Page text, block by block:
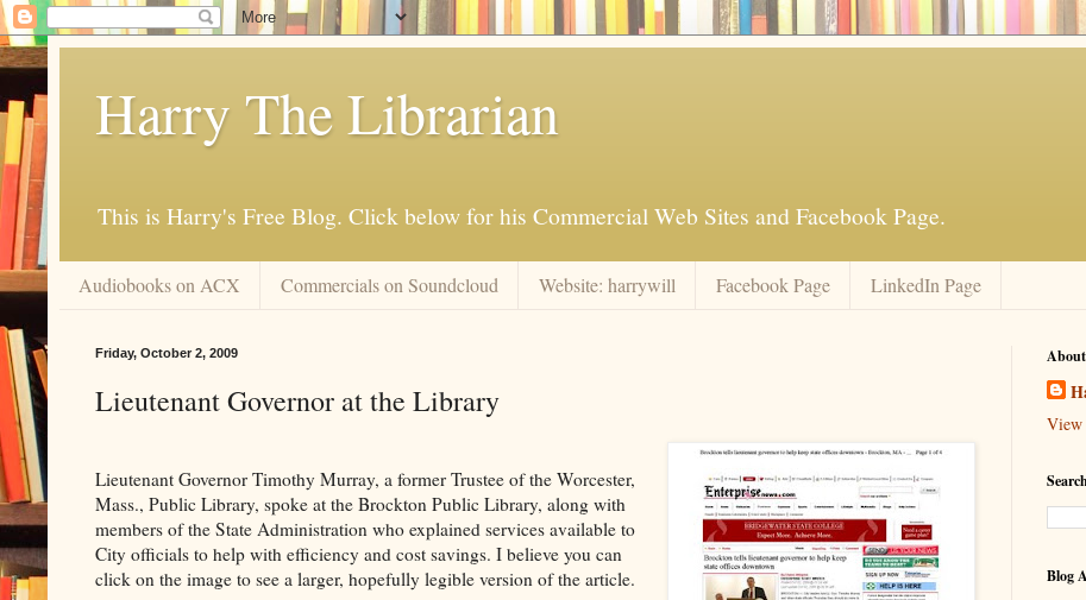
Harry The Librarian
This is Harry's Free Blog. Click below for his Commercial Web Sites and Facebook Page.
Audiobooks on ACX Commercials on Soundcloud Website: harrywill Facebook Page LinkedIn Page
Friday, October 2, 2009
Lieutenant Governor at the Library
Lieutenant Governor Timothy Murray, a former Trustee of the Worcester,
Mass., Public Library, spoke at the Brockton Public Library, along with
members of the State Administration who explained services available to
City officials to help with efficiency and cost savings. I believe you can
click on the image to see a larger, hopefully legible version of the article.
View
Blog